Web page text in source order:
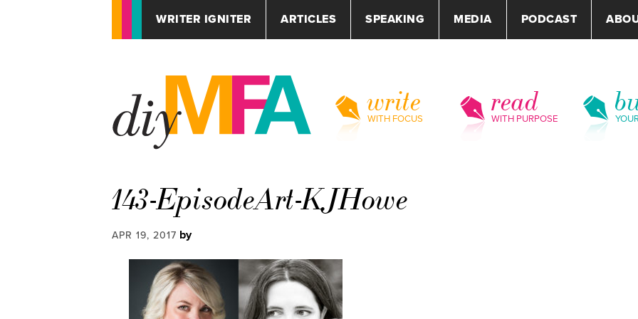
WRITER IGNITER ARTICLES SPEAKING MEDIA PODCAST
write
WITH FOCUS
read
WITH PURPOSE
143-EpisodeArt-KJHowe
APR 19, 2017 by